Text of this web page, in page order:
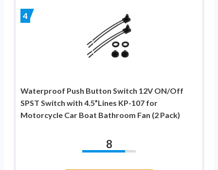
4
Waterproof Push Button Switch 12V ON/Off
SPST Switch with 4.5”Lines KP-107 for
Motorcycle Car Boat Bathroom Fan (2 Pack)
8